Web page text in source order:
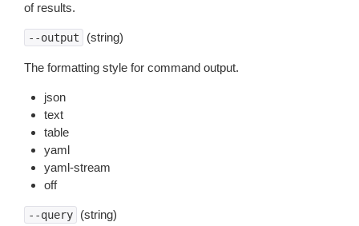
of results.
--output (string)
The formatting style for command output.
json
text
table
yaml
yaml-stream
off
--query (string)